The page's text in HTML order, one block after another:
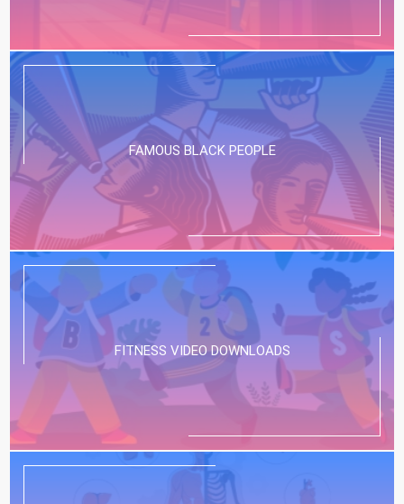
FAMOUS BLACK PEOPLE
FITNESS VIDEO DOWNLOADS